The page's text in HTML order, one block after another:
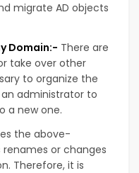
migrate AD objects
Domain:- There are
take over other
to organize the
administrator to
a new one.
the above-
or changes
Therefore, it is